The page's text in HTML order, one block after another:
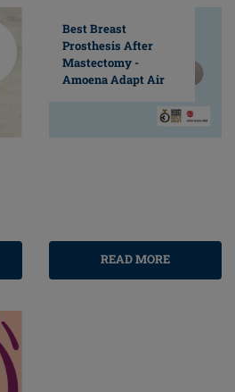
Best Breast
Prosthesis After
Mastectomy -
Amoena Adapt Air
READ MORE